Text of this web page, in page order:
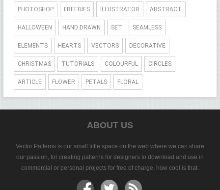
PHOTOSHOP FREEBIES ILLUSTRATOR ABSTRACT
HALLOWEEN HAND DRAWN SET SEAMLESS
ELEMENTS HEARTS VECTORS DECORATIVE
CHRISTMAS TUTORIALS COLOURFUL CIRCLES
ARTICLE FLOWER PETALS FLORAL
ABOUT US
Vector Patterns is our small little space on the web where we can share
our passion, for creating patterns for designers to download and use in
commercial or personal projects for free of charge, how cool is that.